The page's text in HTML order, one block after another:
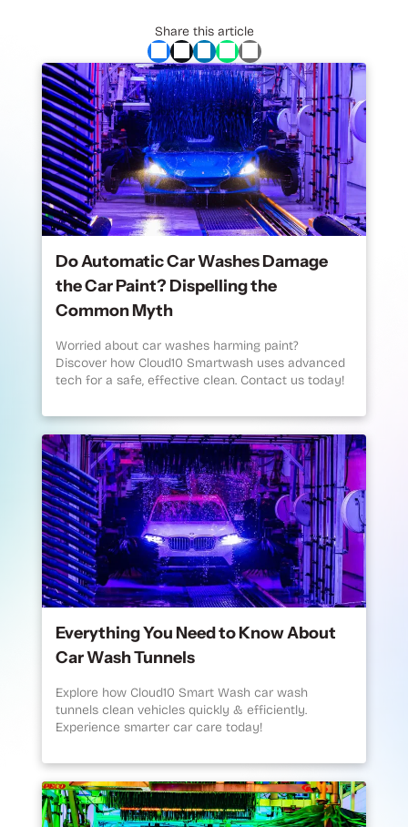
Share this article
Do Automatic Car Washes Damage
the Car Paint? Dispelling the
Common Myth
Worried about car washes harming paint?
Discover how Cloud10 Smartwash uses advanced
tech for a safe, effective clean. Contact us today!
Everything You Need to Know About
Car Wash Tunnels
Explore how Cloud10 Smart Wash car wash
tunnels clean vehicles quickly & efficiently.
Experience smarter car care today!